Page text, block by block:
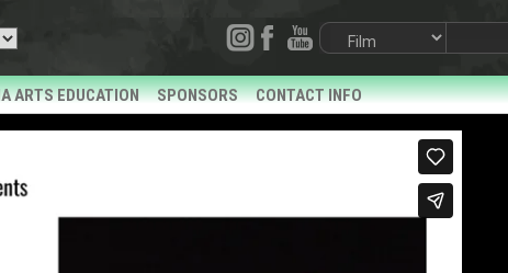
ARTS EDUCATION SPONSORS CONTACT INFO